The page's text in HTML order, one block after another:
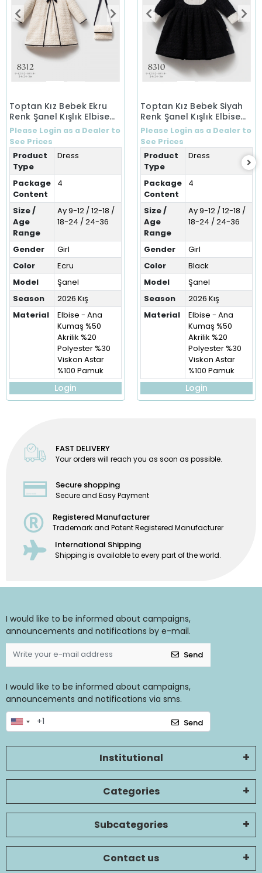
Toptan Kız Bebek Ekru
Renk Şanel Kışlık Elbise
(9-36 Ay)
Please Login as a Dealer to
See Prices
Product
Type
Dress
Package
Content
4
Size /
Age
Range
Ay 9-12 / 12-18 /
18-24 / 24-36
Gender
Girl
Color
Ecru
Model
Şanel
Season
2026 Kış
Material
Elbise - Ana
Kumaş %50
Akrilik %20
Polyester %30
Viskon Astar
%100 Pamuk
Login
Toptan Kız Bebek Siyah
Renk Şanel Kışlık Elbise
(9-36 Ay)
Please Login as a Dealer to
See Prices
Product
Type
Dress
Package
Content
4
Size /
Age
Range
Ay 9-12 / 12-18 /
18-24 / 24-36
Gender
Girl
Color
Black
Model
Şanel
Season
2026 Kış
Material
Elbise - Ana
Kumaş %50
Akrilik %20
Polyester %30
Viskon Astar
%100 Pamuk
Login
FAST DELIVERY
Your orders will reach you as soon as possible.
Secure shopping
Secure and Easy Payment
Registered Manufacturer
Trademark and Patent Registered Manufacturer
International Shipping
Shipping is available to every part of the world.
I would like to be informed about campaigns,
announcements and notifications by e-mail.
Send
I would like to be informed about campaigns,
announcements and notifications via sms.
Send
Institutional
Categories
Subcategories
Contact us